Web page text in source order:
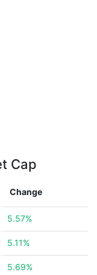
Cap
Change
5.57%
5.11%
5.69%